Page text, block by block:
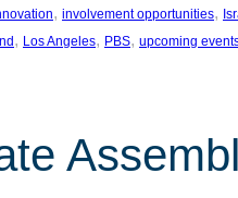
, involvement opportunities,
, Los Angeles, PBS, upcoming